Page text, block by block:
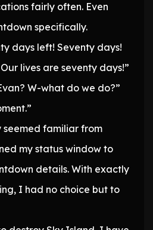
fairly often. Even
specifically.
days left! Seventy days!
lives are seventy days!”
W-what do we do?”
seemed familiar from
my status window to
details. With exactly
I had no choice but to